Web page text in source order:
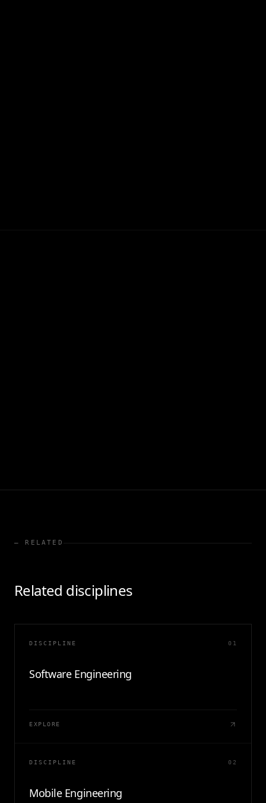
— RELATED
Related disciplines
DISCIPLINE 01
Software Engineering
EXPLORE
DISCIPLINE 02
Mobile Engineering